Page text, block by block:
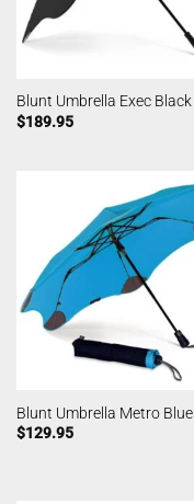
Blunt Umbrella Exec Black
$189.95
Blunt Umbrella Metro Blue
$129.95